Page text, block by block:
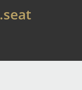
.seat